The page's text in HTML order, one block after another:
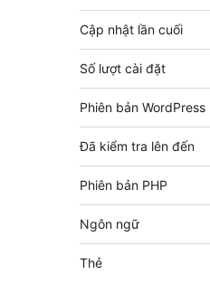
Cập nhật lần cuối
Số lượt cài đặt
Phiên bản WordPress
Đã kiểm tra lên đến
Phiên bản PHP
Ngôn ngữ
Thẻ